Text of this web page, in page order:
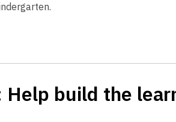
Help build the